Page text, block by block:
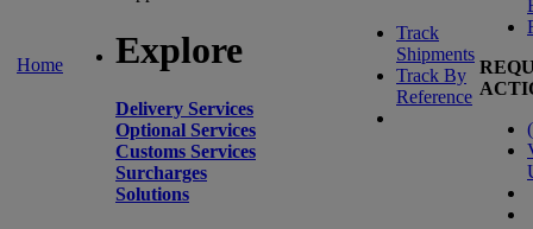
Home Explore
Delivery Services
Optional Services
Customs Services
Surcharges
Solutions
Track
Shipments
Track By
Reference
(